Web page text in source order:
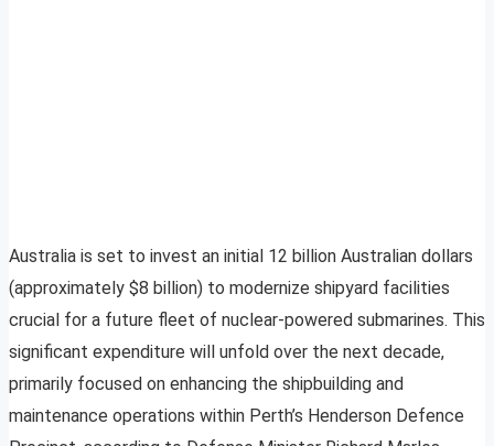
Australia is set to invest an initial 12 billion Australian dollars
(approximately $8 billion) to modernize shipyard facilities
crucial for a future fleet of nuclear-powered submarines. This
significant expenditure will unfold over the next decade,
primarily focused on enhancing the shipbuilding and
maintenance operations within Perth’s Henderson Defence